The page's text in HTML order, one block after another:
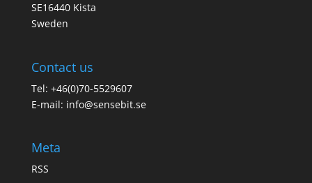
SE16440 Kista
Sweden
Contact us
Tel: +46(0)70-5529607
E-mail: info@sensebit.se
Meta
RSS